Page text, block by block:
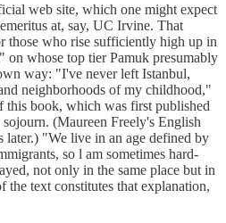
web site, which one might expect
at, say, UC Irvine. That
those who rise sufficiently high up in
whose top tier Pamuk presumably
way: "I've never left Istanbul,
neighborhoods of my childhood,"
this book, which was first published
(Maureen Freely's English
later.) "We live in an age defined by
so l am sometimes hard-
not only in the same place but in
the text constitutes that explanation,